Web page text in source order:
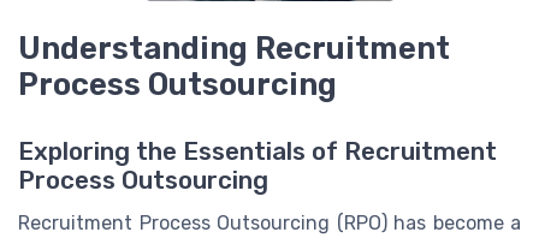
Understanding Recruitment
Process Outsourcing
Exploring the Essentials of Recruitment
Process Outsourcing
Recruitment Process Outsourcing (RPO) has become a